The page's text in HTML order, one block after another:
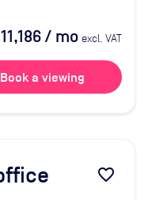
/ mo excl. VAT
Book a viewing
favorite_border